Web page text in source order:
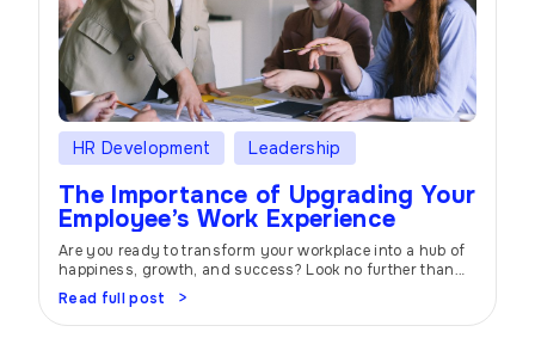
HR Development Leadership
The Importance of Upgrading Your
Employee’s Work Experience
Are you ready to transform your workplace into a hub of
happiness, growth, and success? Look no further than
the power of employee experience. In today’s competitive
business landscape, creating an environment where
employees feel valued, motivated, and supported is the
Read full post